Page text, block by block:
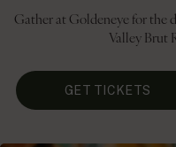
Gather at Goldeneye for the
Valley Brut
GET TICKETS